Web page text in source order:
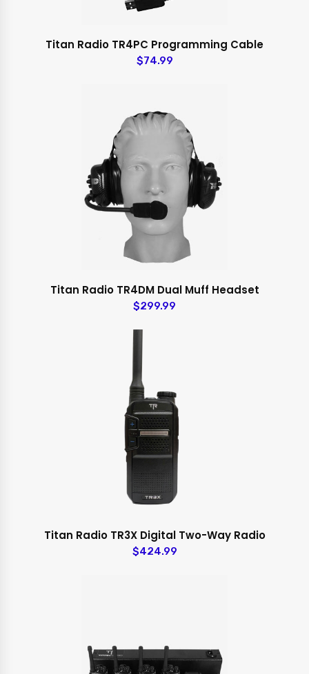
Titan Radio TR4PC Programming Cable
$74.99
Titan Radio TR4DM Dual Muff Headset
$299.99
Titan Radio TR3X Digital Two-Way Radio
$424.99